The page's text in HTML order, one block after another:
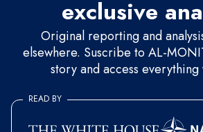
exclusive
Original reporting and
elsewhere. Suscribe to AL-
story and access
READ BY